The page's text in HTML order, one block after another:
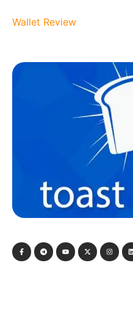
Wallet Review